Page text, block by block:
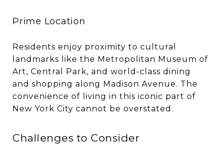
Prime Location
Residents enjoy proximity to cultural
landmarks like the Metropolitan Museum of
Art, Central Park, and world-class dining
and shopping along Madison Avenue. The
convenience of living in this iconic part of
New York City cannot be overstated.
Challenges to Consider